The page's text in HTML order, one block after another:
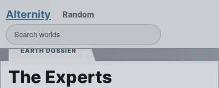
Alternity Random
EARTH DOSSIER
The Experts